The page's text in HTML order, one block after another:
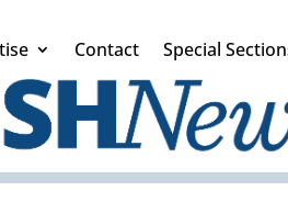
Contact Special